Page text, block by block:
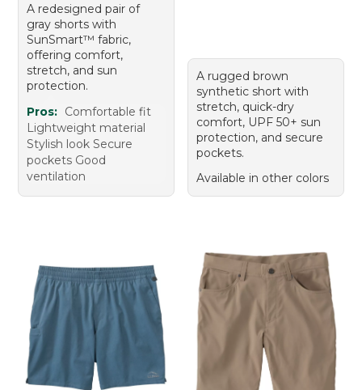
A redesigned pair of
gray shorts with
SunSmart™ fabric,
offering comfort,
stretch, and sun
protection.
Pros: Comfortable fit
Lightweight material
Stylish look Secure
pockets Good
ventilation
A rugged brown
synthetic short with
stretch, quick-dry
comfort, UPF 50+ sun
protection, and secure
pockets.
Available in other colors